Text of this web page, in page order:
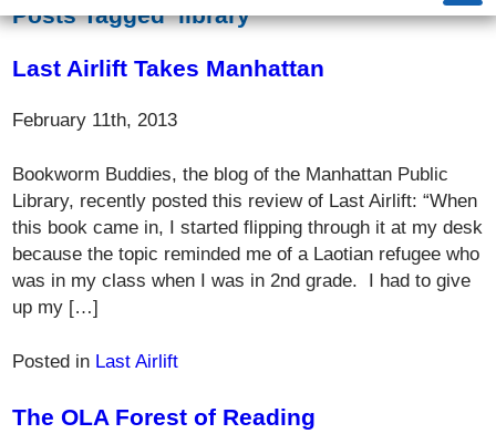
Posts Tagged ‘library’
Last Airlift Takes Manhattan
February 11th, 2013
Bookworm Buddies, the blog of the Manhattan Public
Library, recently posted this review of Last Airlift: “When
this book came in, I started flipping through it at my desk
because the topic reminded me of a Laotian refugee who
was in my class when I was in 2nd grade. I had to give
up my […]
Posted in Last Airlift
The OLA Forest of Reading